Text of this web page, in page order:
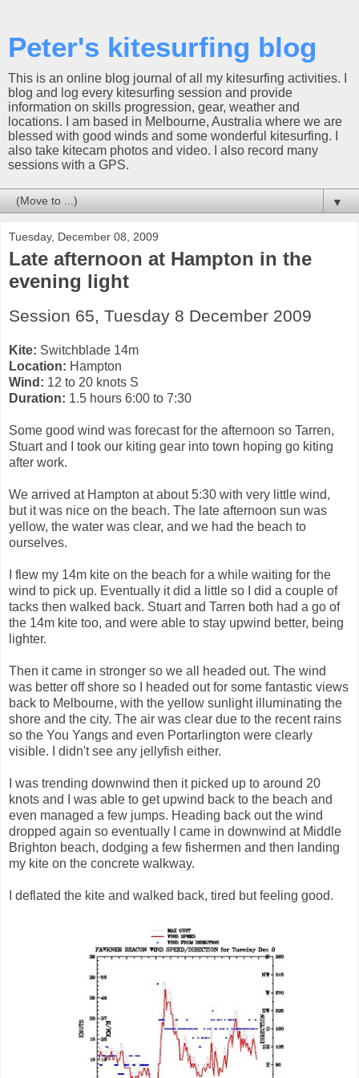
Peter's kitesurfing blog
This is an online blog journal of all my kitesurfing activities. I
blog and log every kitesurfing session and provide
information on skills progression, gear, weather and
locations. I am based in Melbourne, Australia where we are
blessed with good winds and some wonderful kitesurfing. I
also take kitecam photos and video. I also record many
sessions with a GPS.
▼
Tuesday, December 08, 2009
Late afternoon at Hampton in the
evening light
Session 65, Tuesday 8 December 2009
Kite: Switchblade 14m
Location: Hampton
Wind: 12 to 20 knots S
Duration: 1.5 hours 6:00 to 7:30
Some good wind was forecast for the afternoon so Tarren,
Stuart and I took our kiting gear into town hoping go kiting
after work.
We arrived at Hampton at about 5:30 with very little wind,
but it was nice on the beach. The late afternoon sun was
yellow, the water was clear, and we had the beach to
ourselves.
I flew my 14m kite on the beach for a while waiting for the
wind to pick up. Eventually it did a little so I did a couple of
tacks then walked back. Stuart and Tarren both had a go of
the 14m kite too, and were able to stay upwind better, being
lighter.
Then it came in stronger so we all headed out. The wind
was better off shore so I headed out for some fantastic views
back to Melbourne, with the yellow sunlight illuminating the
shore and the city. The air was clear due to the recent rains
so the You Yangs and even Portarlington were clearly
visible. I didn't see any jellyfish either.
I was trending downwind then it picked up to around 20
knots and I was able to get upwind back to the beach and
even managed a few jumps. Heading back out the wind
dropped again so eventually I came in downwind at Middle
Brighton beach, dodging a few fishermen and then landing
my kite on the concrete walkway.
I deflated the kite and walked back, tired but feeling good.